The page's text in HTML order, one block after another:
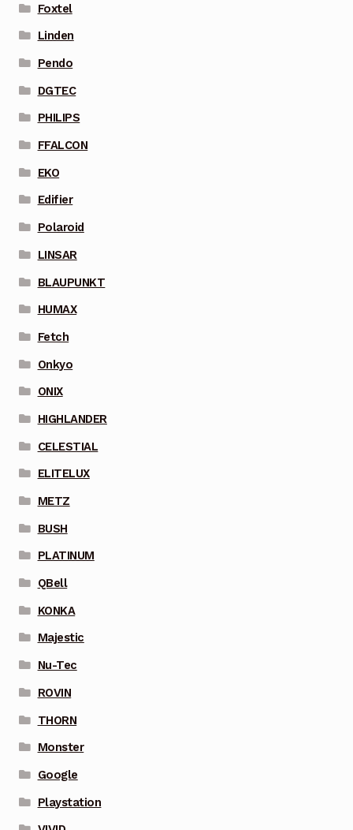
Foxtel
Linden
Pendo
DGTEC
PHILIPS
FFALCON
EKO
Edifier
Polaroid
LINSAR
BLAUPUNKT
HUMAX
Fetch
Onkyo
ONIX
HIGHLANDER
CELESTIAL
ELITELUX
METZ
BUSH
PLATINUM
QBell
KONKA
Majestic
Nu-Tec
ROVIN
THORN
Monster
Google
Playstation